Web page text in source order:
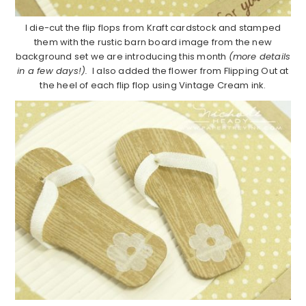
I die-cut the flip flops from Kraft cardstock and stamped
them with the rustic barn board image from the new
background set we are introducing this month (more details
in a few days!). I also added the flower from Flipping Out at
the heel of each flip flop using Vintage Cream ink.